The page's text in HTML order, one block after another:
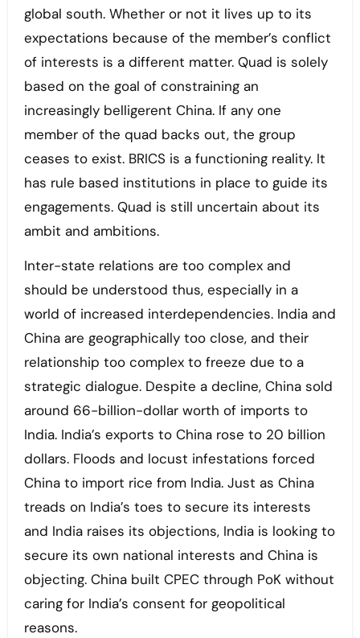
global south. Whether or not it lives up to its
expectations because of the member’s conflict
of interests is a different matter. Quad is solely
based on the goal of constraining an
increasingly belligerent China. If any one
member of the quad backs out, the group
ceases to exist. BRICS is a functioning reality. It
has rule based institutions in place to guide its
engagements. Quad is still uncertain about its
ambit and ambitions.
Inter-state relations are too complex and
should be understood thus, especially in a
world of increased interdependencies. India and
China are geographically too close, and their
relationship too complex to freeze due to a
strategic dialogue. Despite a decline, China sold
around 66-billion-dollar worth of imports to
India. India’s exports to China rose to 20 billion
dollars. Floods and locust infestations forced
China to import rice from India. Just as China
treads on India’s toes to secure its interests
and India raises its objections, India is looking to
secure its own national interests and China is
objecting. China built CPEC through PoK without
caring for India’s consent for geopolitical
reasons.